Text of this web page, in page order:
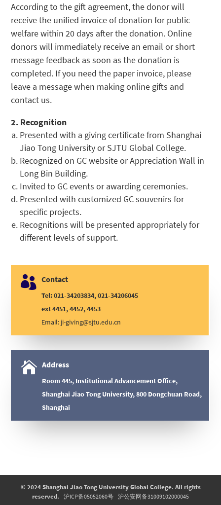
According to the gift agreement, the donor will
receive the unified invoice of donation for public
welfare within 20 days after the donation. Online
donors will immediately receive an email or short
message feedback as soon as the donation is
completed. If you need the paper invoice, please
leave a message when making online gifts and
contact us.
2. Recognition
Presented with a giving certificate from Shanghai
Jiao Tong University or SJTU Global College.
Recognized on GC website or Appreciation Wall in
Long Bin Building.
Invited to GC events or awarding ceremonies.
Presented with customized GC souvenirs for
specific projects.
Recognitions will be presented appropriately for
different levels of support.
 Contact
Tel: 021-34203834, 021-34206045
ext 4451, 4452, 4453
Email: ji-giving@sjtu.edu.cn
 Address
Room 445, Institutional Advancement Office,
Shanghai Jiao Tong University, 800 Dongchuan Road,
Shanghai
© 2024 Shanghai Jiao Tong University Global College. All rights
reserved. 沪ICP备05052060号 沪公安网备31009102000045